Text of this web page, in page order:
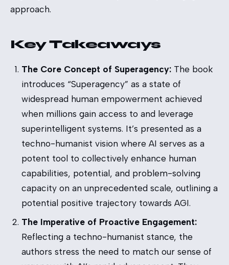
approach.
Key Takeaways
The Core Concept of Superagency: The book
introduces “Superagency” as a state of
widespread human empowerment achieved
when millions gain access to and leverage
superintelligent systems. It’s presented as a
techno-humanist vision where AI serves as a
potent tool to collectively enhance human
capabilities, potential, and problem-solving
capacity on an unprecedented scale, outlining a
potential positive trajectory towards AGI.
The Imperative of Proactive Engagement:
Reflecting a techno-humanist stance, the
authors stress the need to match our sense of